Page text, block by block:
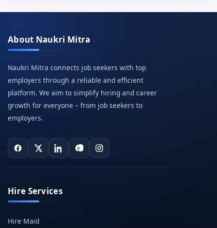
About Naukri Mitra
Naukri Mitra connects job seekers with top
employers through a reliable and efficient
platform. We aim to simplify hiring and career
growth for everyone – from job seekers to
employers.
Hire Services
Hire Maid